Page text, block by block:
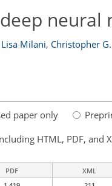
Lisa Milani, Christopher
paper only
HTML, PDF, and
PDF XML